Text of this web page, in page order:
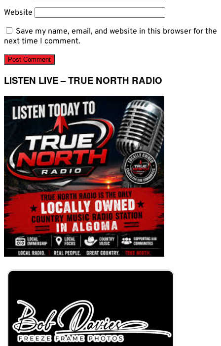
Website
Save my name, email, and website in this browser for the
next time I comment.
LISTEN LIVE – TRUE NORTH RADIO